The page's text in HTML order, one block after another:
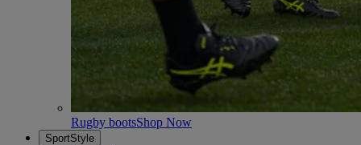
Rugby bootsShop Now
SportStyle